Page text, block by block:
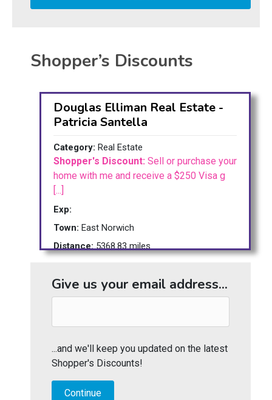
Shopper’s Discounts
Douglas Elliman Real Estate -
Patricia Santella
Category: Real Estate
Shopper's Discount: Sell or purchase your
home with me and receive a $250 Visa g
[...]
Exp:
Town: East Norwich
Distance: 5368.83 miles
Give us your email address...
...and we'll keep you updated on the latest
Shopper's Discounts!